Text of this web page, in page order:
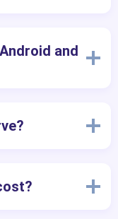
and